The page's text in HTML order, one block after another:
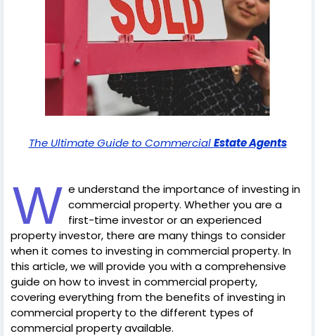
The Ultimate Guide to CommercialEstate Agents
W e understand the importance of investing in
commercial property. Whether you are a
first-time investor or an experienced
property investor, there are many things to consider
when it comes to investing in commercial property. In
this article, we will provide you with a comprehensive
guide on how to invest in commercial property,
covering everything from the benefits of investing in
commercial property to the different types of
commercial property available.